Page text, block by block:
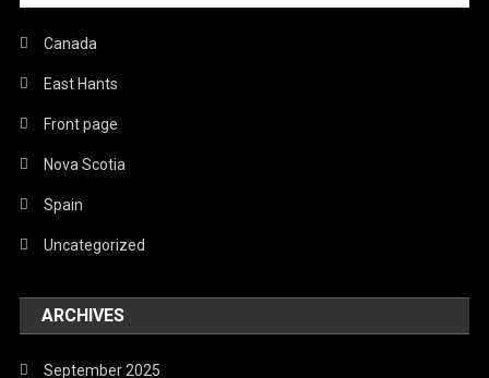
Canada
East Hants
Front page
Nova Scotia
Spain
Uncategorized
ARCHIVES
September 2025